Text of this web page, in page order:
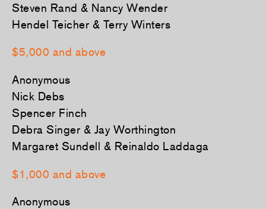
Steven Rand & Nancy Wender
Hendel Teicher & Terry Winters
­$5,000 and above
Anonymous
Nick Debs
Spencer Finch
Debra Singer & Jay Worthington
Margaret Sundell & Reinaldo Laddaga
$1,000 and above
Anonymous